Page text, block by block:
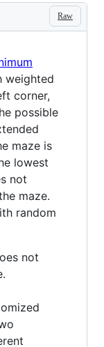
Raw
weighted
corner,
possible
maze is
lowest
not
maze.
random
not